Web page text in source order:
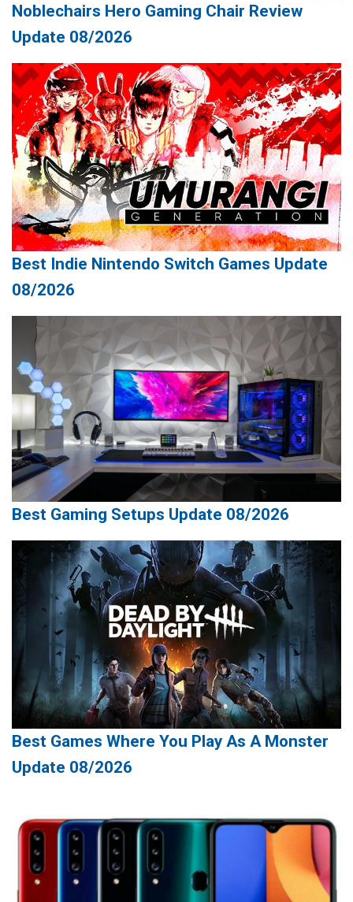
Noblechairs Hero Gaming Chair Review
Update 08/2026
Best Indie Nintendo Switch Games Update
08/2026
Best Gaming Setups Update 08/2026
Best Games Where You Play As A Monster
Update 08/2026